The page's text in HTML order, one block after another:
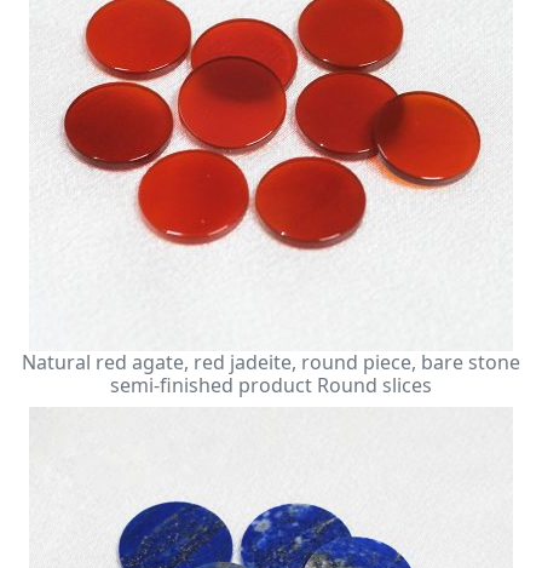
Natural red agate, red jadeite, round piece, bare stone
semi-finished product Round slices